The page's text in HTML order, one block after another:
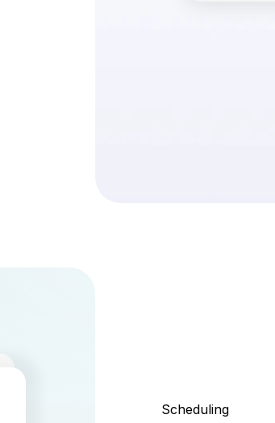
Scheduling